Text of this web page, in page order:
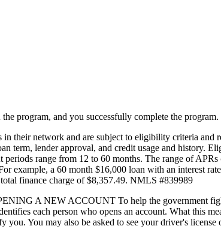
program, and you successfully complete the program.
their network and are subject to eligibility criteria
term, lender approval, and credit usage and history.
periods range from 12 to 60 months. The range of
example, a 60 month $16,000 loan with an interest
finance charge of $8,357.49. NMLS #839989
A NEW ACCOUNT To help the government
each person who opens an account. What this
You may also be asked to see your driver's license